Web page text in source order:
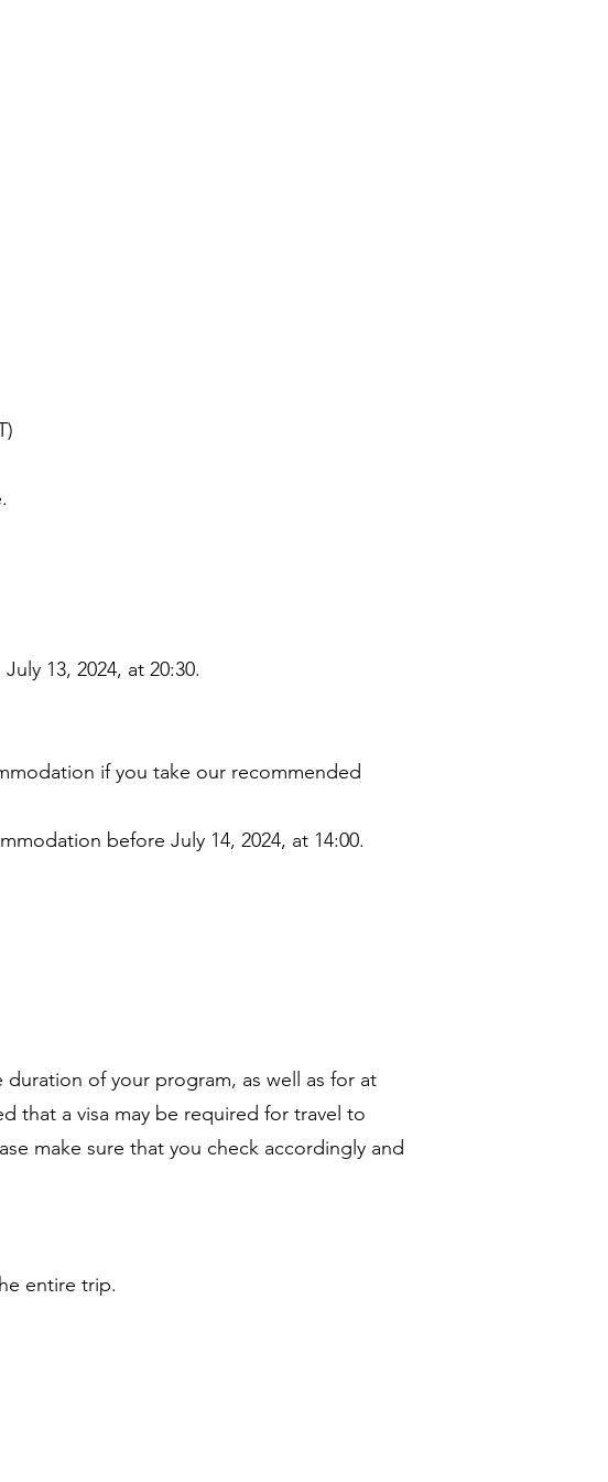
13, 2024, at 20:30.
if you take our recommended
before July 14, 2024, at 14:00.
of your program, as well as for at
that a visa may be required for travel to
make sure that you check accordingly and
entire trip.